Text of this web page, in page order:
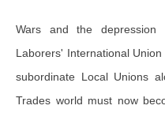
Wars and the
Laborers' International
subordinate Local Unions
Trades world must now